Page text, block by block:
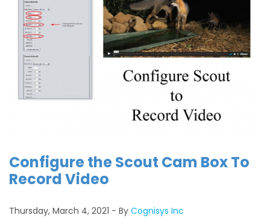
Configure the Scout Cam Box To
Record Video
Thursday, March 4, 2021 By Cognisys Inc